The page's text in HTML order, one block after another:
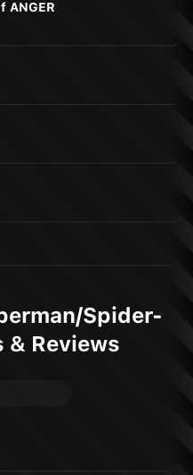
ANGER
Spider-
Reviews